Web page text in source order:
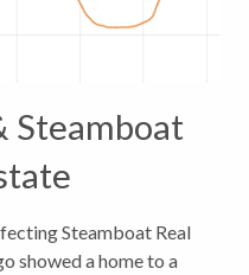
Steamboat
Steamboat Real
showed a home to a